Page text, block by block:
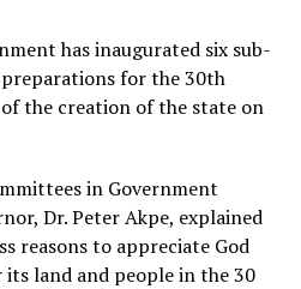
Suspects In Delta
has inaugurated six sub-
for the 30th
the creation of the state on
in Government
Dr. Peter Akpe, explained
reasons to appreciate God
land and people in the 30